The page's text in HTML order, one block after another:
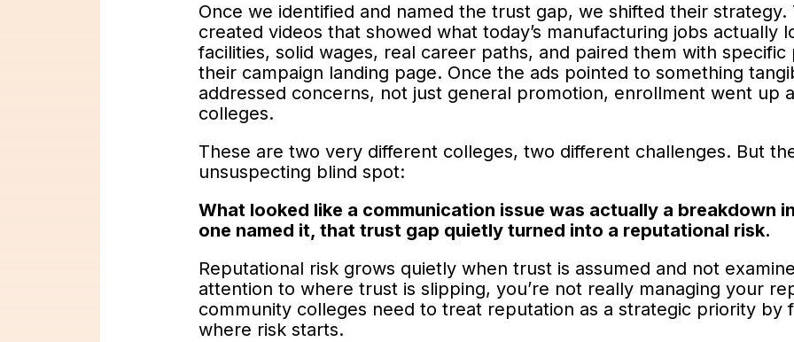
Once we identified and named the trust gap, we shifted their
created videos that showed what today’s manufacturing jobs actually
facilities, solid wages, real career paths, and paired them with
their campaign landing page. Once the ads pointed to something
addressed concerns, not just general promotion, enrollment went up
colleges.
These are two very different colleges, two different challenges. But
unsuspecting blind spot:
What looked like a communication issue was actually a breakdown
one named it, that trust gap quietly turned into a reputational risk.
Reputational risk grows quietly when trust is assumed and not
attention to where trust is slipping, you’re not really managing your
community colleges need to treat reputation as a strategic priority by
where risk starts.